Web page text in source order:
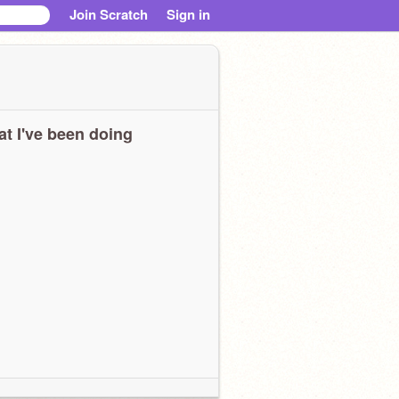
Join Scratch Sign in
I've been doing